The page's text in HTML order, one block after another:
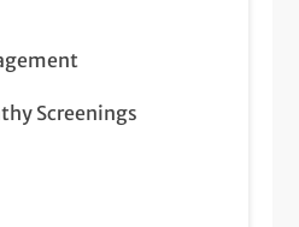
Screenings